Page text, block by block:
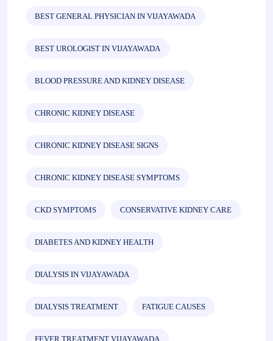
BEST GENERAL PHYSICIAN IN VIJAYAWADA
BEST UROLOGIST IN VIJAYAWADA
BLOOD PRESSURE AND KIDNEY DISEASE
CHRONIC KIDNEY DISEASE
CHRONIC KIDNEY DISEASE SIGNS
CHRONIC KIDNEY DISEASE SYMPTOMS
CKD SYMPTOMS CONSERVATIVE KIDNEY CARE
DIABETES AND KIDNEY HEALTH
DIALYSIS IN VIJAYAWADA
DIALYSIS TREATMENT FATIGUE CAUSES
FEVER TREATMENT VIJAYAWADA